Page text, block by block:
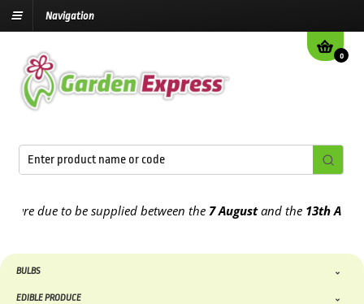
Navigation
0
due to be supplied between the7 Augustand the13th August
BULBS
EDIBLE PRODUCE